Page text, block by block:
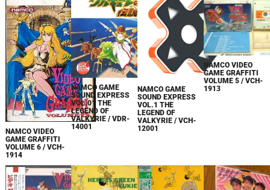
NAMCO VIDEO
GAME GRAFFITI
VOLUME 6 / VCH-
1914
NAMCO GAME
SOUND EXPRESS
VOL.01 THE
LEGEND OF
VALKYRIE / VDR-
14001
NAMCO GAME
SOUND EXPRESS
VOL.1 THE
LEGEND OF
VALKYRIE / VCH-
12001
NAMCO VIDEO
GAME GRAFFITI
VOLUME 5 / VCH-
1913